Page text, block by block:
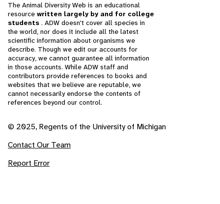
The Animal Diversity Web is an educational
resource written largely by and for college
students . ADW doesn't cover all species in
the world, nor does it include all the latest
scientific information about organisms we
describe. Though we edit our accounts for
accuracy, we cannot guarantee all information
in those accounts. While ADW staff and
contributors provide references to books and
websites that we believe are reputable, we
cannot necessarily endorse the contents of
references beyond our control.
© 2025, Regents of the University of Michigan
Contact Our Team
Report Error